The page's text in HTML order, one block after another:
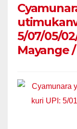
5/07/05/
Mayange